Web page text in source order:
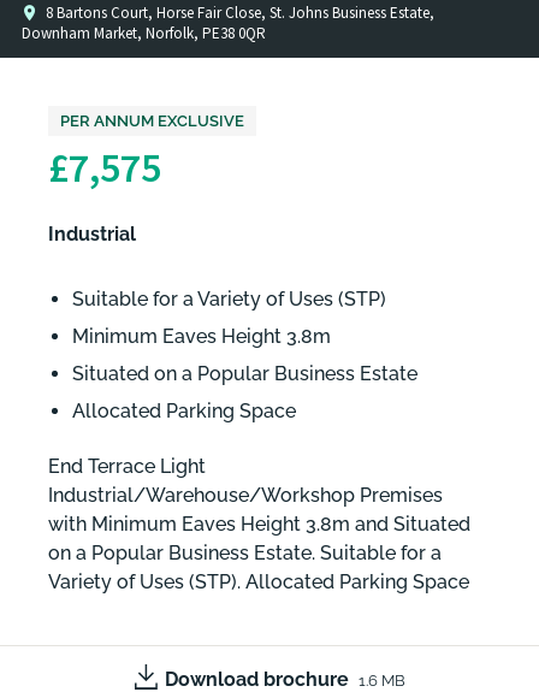
8 Bartons Court, Horse Fair Close, St. Johns Business Estate,
Downham Market, Norfolk, PE38 0QR
PER ANNUM EXCLUSIVE
£7,575
Industrial
Suitable for a Variety of Uses (STP)
Minimum Eaves Height 3.8m
Situated on a Popular Business Estate
Allocated Parking Space
End Terrace Light
Industrial/Warehouse/Workshop Premises
with Minimum Eaves Height 3.8m and Situated
on a Popular Business Estate. Suitable for a
Variety of Uses (STP). Allocated Parking Space
Download brochure 1.6 MB